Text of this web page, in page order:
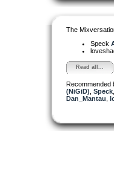
The
Speck
Read all...
Recommended
(NiGiD) Speck
Dan_Mantau